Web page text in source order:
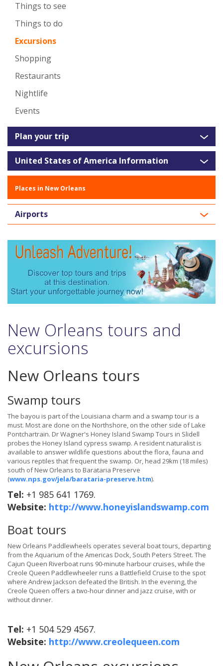
Things to see
Things to do
Excursions
Shopping
Restaurants
Nightlife
Events
Plan your trip
United States of America Information
Places in New Orleans
Airports
New Orleans tours and
excursions
New Orleans tours
Swamp tours
The bayou is part of the Louisiana charm and a swamp tour is a
must. Most are done on the Northshore, on the other side of Lake
Pontchartrain. Dr Wagner's Honey Island Swamp Tours in Slidell
probes the Honey Island cypress swamp. A resident naturalist is
available to answer wildlife questions about the flora, fauna and
various reptiles that frequent the swamp. Or, head 29km (18 miles)
south of New Orleans to Barataria Preserve
(www.nps.gov/jela/barataria-preserve.htm).
Tel: +1 985 641 1769.
Website: http://www.honeyislandswamp.com
Boat tours
New Orleans Paddlewheels operates several boat tours, departing
from the Aquarium of the Americas Dock, South Peters Street. The
Cajun Queen Riverboat runs 90-minute harbour cruises, while the
Creole Queen Paddlewheeler runs a Battlefield Cruise to the spot
where Andrew Jackson defeated the British. In the evening, the
Creole Queen offers a two-hour dinner and jazz cruise, with or
without dinner.
Tel: +1 504 529 4567.
Website: http://www.creolequeen.com